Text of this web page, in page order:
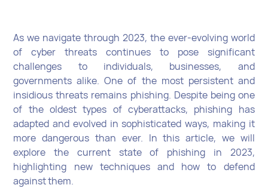
As we navigate through 2023, the ever-evolving world
of cyber threats continues to pose significant
challenges to individuals, businesses, and
governments alike. One of the most persistent and
insidious threats remains phishing. Despite being one
of the oldest types of cyberattacks, phishing has
adapted and evolved in sophisticated ways, making it
more dangerous than ever. In this article, we will
explore the current state of phishing in 2023,
highlighting new techniques and how to defend
against them.